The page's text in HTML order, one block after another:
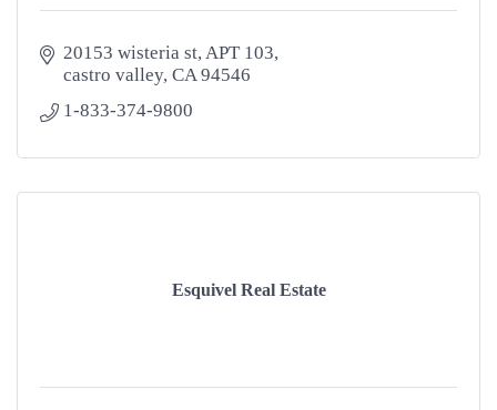
20153 wisteria st APT 103
castro valley CA 94546
1-833-374-9800
Esquivel Real Estate